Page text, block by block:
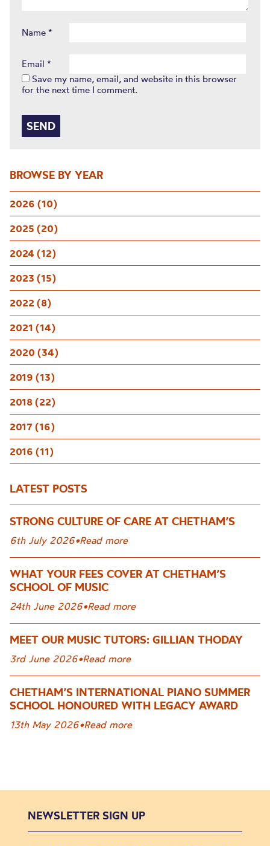
BROWSE BY YEAR
2026 (10)
2025 (20)
2024 (12)
2023 (15)
2022 (8)
2021 (14)
2020 (34)
2019 (13)
2018 (22)
2017 (16)
2016 (11)
LATEST POSTS
STRONG CULTURE OF CARE AT CHETHAM’S
6th July 2026•Read more
WHAT YOUR FEES COVER AT CHETHAM’S
SCHOOL OF MUSIC
24th June 2026•Read more
MEET OUR MUSIC TUTORS: GILLIAN THODAY
3rd June 2026•Read more
CHETHAM’S INTERNATIONAL PIANO SUMMER
SCHOOL HONOURED WITH LEGACY AWARD
13th May 2026•Read more
Name *
Email *
Save my name, email, and website in this browser
for the next time I comment.
NEWSLETTER SIGN UP